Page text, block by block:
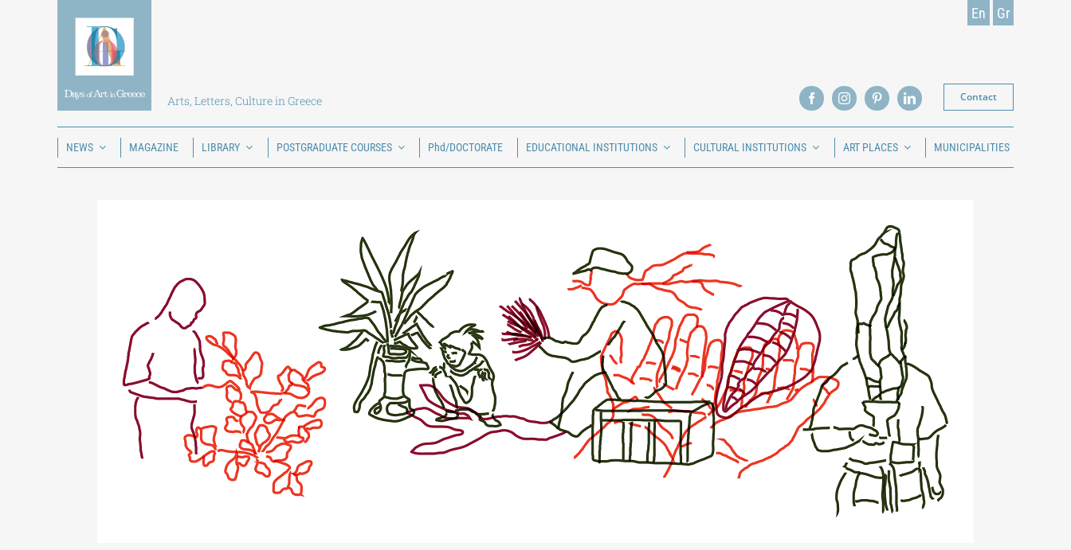
Arts, Letters, Culture in Greece
En Gr
Contact
NEWS MAGAZINE LIBRARY POSTGRADUATE COURSES Phd/DOCTORATE EDUCATIONAL INSTITUTIONS CULTURAL INSTITUTIONS ART PLACES MUNICIPALITIES